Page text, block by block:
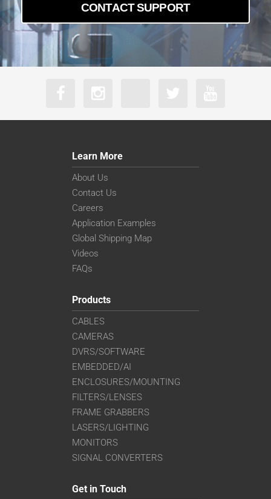
CONTACT SUPPORT
Learn More
About Us
Contact Us
Careers
Application Examples
Global Shipping Map
Videos
FAQs
Products
CABLES
CAMERAS
DVRS/SOFTWARE
EMBEDDED/AI
ENCLOSURES/MOUNTING
FILTERS/LENSES
FRAME GRABBERS
LASERS/LIGHTING
MONITORS
SIGNAL CONVERTERS
Get in Touch